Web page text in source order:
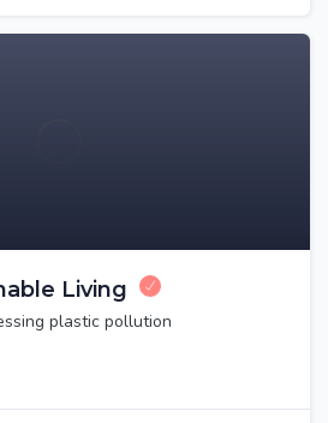
Living
plastic pollution